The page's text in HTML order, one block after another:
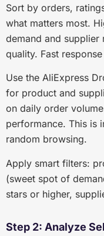
Sort by orders,
what matters most.
demand and supplier
quality. Fast
Use the AliExpress
for product and
on daily order
performance. This is
random browsing.
Apply smart filters:
(sweet spot of
stars or higher,
Step 2: Analyze